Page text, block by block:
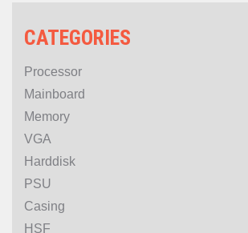
CATEGORIES
Processor
Mainboard
Memory
VGA
Harddisk
PSU
Casing
HSF